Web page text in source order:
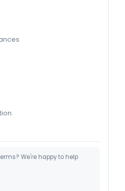
We're happy to help